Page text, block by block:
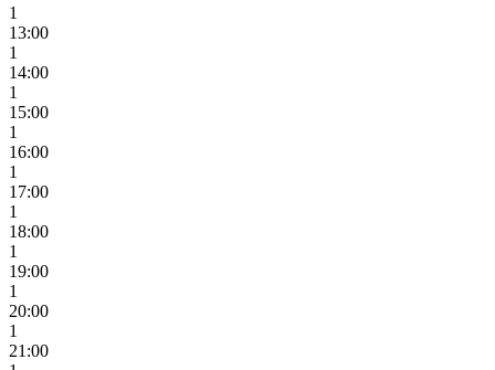
1
13:00
1
14:00
1
15:00
1
16:00
1
17:00
1
18:00
1
19:00
1
20:00
1
21:00